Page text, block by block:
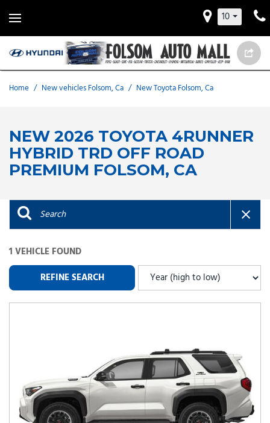
10
Home / New vehicles Folsom, Ca / New Toyota Folsom, Ca
NEW 2026 TOYOTA 4RUNNER
HYBRID TRD OFF ROAD
PREMIUM FOLSOM, CA
1 VEHICLE FOUND
REFINE SEARCH